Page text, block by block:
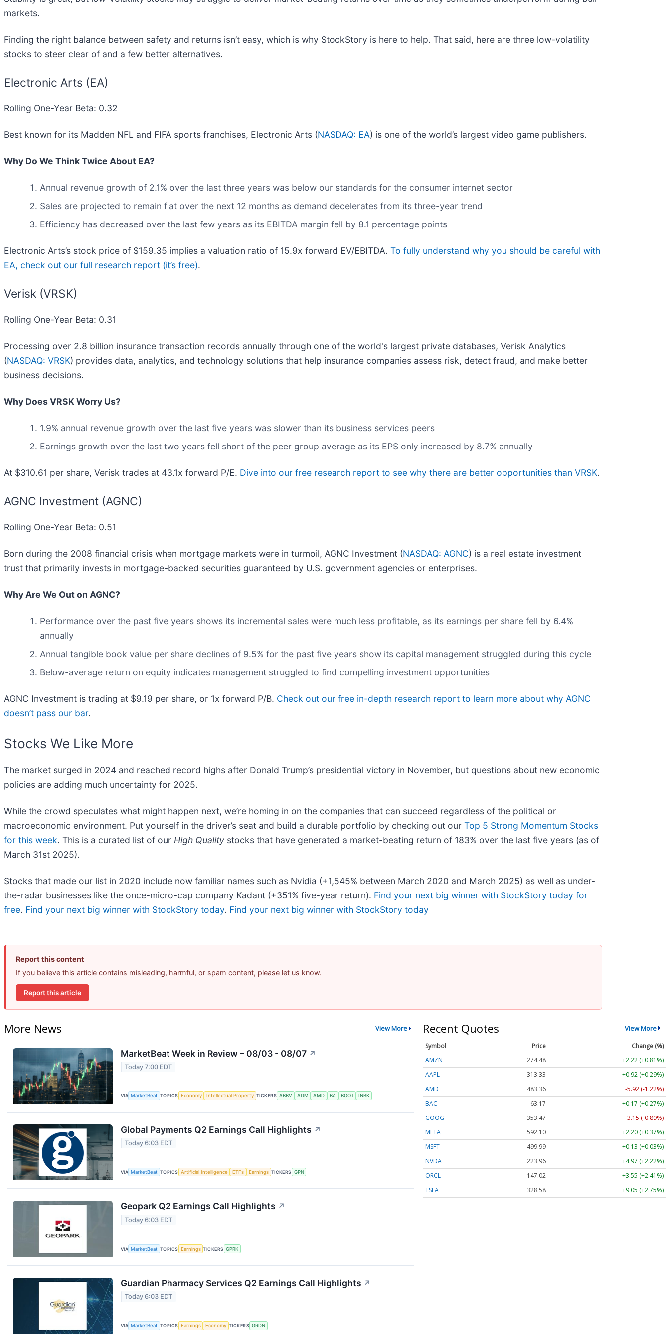
markets.
Finding the right balance between safety and returns isn’t easy, which is why StockStory is here to help. That said, here are three low-volatility
stocks to steer clear of and a few better alternatives.
Electronic Arts (EA)
Rolling One-Year Beta: 0.32
Best known for its Madden NFL and FIFA sports franchises, Electronic Arts (NASDAQ: EA) is one of the world’s largest video game publishers.
Why Do We Think Twice About EA?
Annual revenue growth of 2.1% over the last three years was below our standards for the consumer internet sector
Sales are projected to remain flat over the next 12 months as demand decelerates from its three-year trend
Efficiency has decreased over the last few years as its EBITDA margin fell by 8.1 percentage points
Electronic Arts’s stock price of $159.35 implies a valuation ratio of 15.9x forward EV/EBITDA. To fully understand why you should be careful with
EA, check out our full research report (it’s free).
Verisk (VRSK)
Rolling One-Year Beta: 0.31
Processing over 2.8 billion insurance transaction records annually through one of the world's largest private databases, Verisk Analytics
(NASDAQ: VRSK) provides data, analytics, and technology solutions that help insurance companies assess risk, detect fraud, and make better
business decisions.
Why Does VRSK Worry Us?
1.9% annual revenue growth over the last five years was slower than its business services peers
Earnings growth over the last two years fell short of the peer group average as its EPS only increased by 8.7% annually
At $310.61 per share, Verisk trades at 43.1x forward P/E. Dive into our free research report to see why there are better opportunities than VRSK.
AGNC Investment (AGNC)
Rolling One-Year Beta: 0.51
Born during the 2008 financial crisis when mortgage markets were in turmoil, AGNC Investment (NASDAQ: AGNC) is a real estate investment
trust that primarily invests in mortgage-backed securities guaranteed by U.S. government agencies or enterprises.
Why Are We Out on AGNC?
Performance over the past five years shows its incremental sales were much less profitable, as its earnings per share fell by 6.4%
annually
Annual tangible book value per share declines of 9.5% for the past five years show its capital management struggled during this cycle
Below-average return on equity indicates management struggled to find compelling investment opportunities
AGNC Investment is trading at $9.19 per share, or 1x forward P/B. Check out our free in-depth research report to learn more about why AGNC
doesn’t pass our bar.
Stocks We Like More
The market surged in 2024 and reached record highs after Donald Trump’s presidential victory in November, but questions about new economic
policies are adding much uncertainty for 2025.
While the crowd speculates what might happen next, we’re homing in on the companies that can succeed regardless of the political or
macroeconomic environment. Put yourself in the driver’s seat and build a durable portfolio by checking out our Top 5 Strong Momentum Stocks
for this week. This is a curated list of our High Quality stocks that have generated a market-beating return of 183% over the last five years (as of
March 31st 2025).
Stocks that made our list in 2020 include now familiar names such as Nvidia (+1,545% between March 2020 and March 2025) as well as under-
the-radar businesses like the once-micro-cap company Kadant (+351% five-year return). Find your next big winner with StockStory today for
free. Find your next big winner with StockStory today. Find your next big winner with StockStory today
Report this content
If you believe this article contains misleading, harmful, or spam content, please let us know.
Report this article
More News View More
MarketBeat Week in Review – 08/03 - 08/07 ↗
Today 7:00 EDT
VIA MarketBeat TOPICS Economy Intellectual Property TICKERS ABBV ADM AMD BA BOOT INBK
Global Payments Q2 Earnings Call Highlights ↗
Today 6:03 EDT
VIA MarketBeat TOPICS Artificial Intelligence ETFs Earnings TICKERS GPN
Geopark Q2 Earnings Call Highlights ↗
Today 6:03 EDT
VIA MarketBeat TOPICS Earnings TICKERS GPRK
Guardian Pharmacy Services Q2 Earnings Call Highlights ↗
Today 6:03 EDT
VIA MarketBeat TOPICS Earnings Economy TICKERS GRDN
Recent Quotes View More
Symbol Price
Change (%)
AMZN
274.48
+2.22 (+0.81%)
AAPL
313.33
+0.92 (+0.29%)
AMD
483.36
-5.92 (-1.22%)
BAC
63.17
+0.17 (+0.27%)
GOOG
353.47
-3.15 (-0.89%)
META
592.10
+2.20 (+0.37%)
MSFT
499.99
+0.13 (+0.03%)
NVDA
223.96
+4.97 (+2.22%)
ORCL
147.02
+3.55 (+2.41%)
TSLA
328.58 +9.05 (+2.75%)